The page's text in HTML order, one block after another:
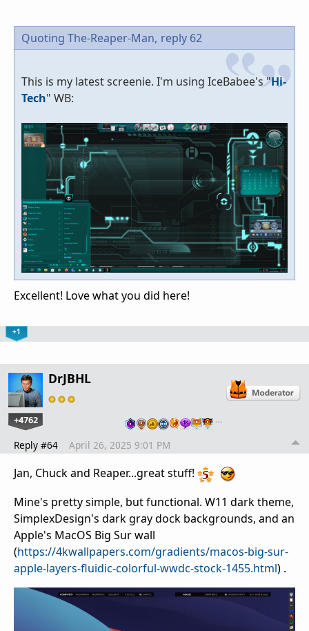
Quoting The-Reaper-Man, reply 62
This is my latest screenie. I'm using IceBabee's "Hi-
Tech" WB:
Excellent! Love what you did here!
+1
DrJBHL
+4762 …
Reply #64 April 26, 2025 9:01 PM
Jan, Chuck and Reaper...great stuff!
Mine's pretty simple, but functional. W11 dark theme,
SimplexDesign's dark gray dock backgrounds, and an
Apple's MacOS Big Sur wall
(https://4kwallpapers.com/gradients/macos-big-sur-
apple-layers-fluidic-colorful-wwdc-stock-1455.html) .